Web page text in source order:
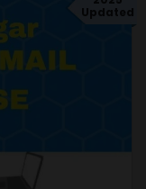
Updated